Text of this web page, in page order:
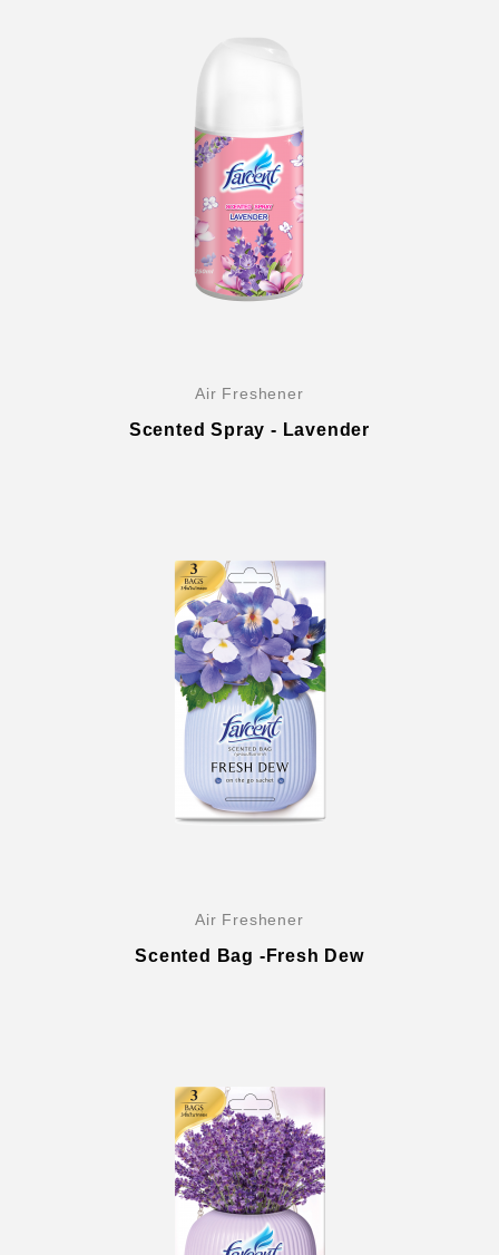
Air Freshener
Scented Spray - Lavender
Air Freshener
Scented Bag -Fresh Dew